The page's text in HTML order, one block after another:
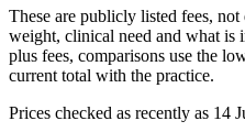
These are publicly listed fees,
weight, clinical need and what is
plus fees, comparisons use the
current total with the practice.
Prices checked as recently as 14